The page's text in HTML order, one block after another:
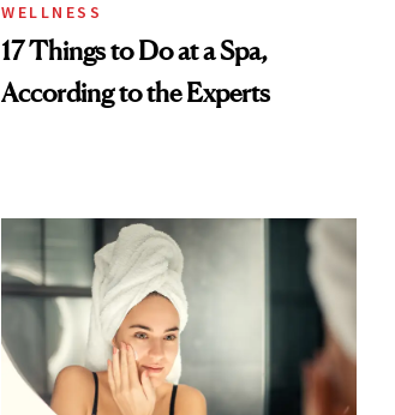
WELLNESS
17 Things to Do at a Spa,
According to the Experts